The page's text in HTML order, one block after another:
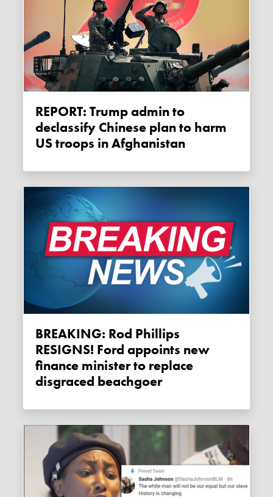
REPORT: Trump admin to
declassify Chinese plan to harm
US troops in Afghanistan
BREAKING: Rod Phillips
RESIGNS! Ford appoints new
finance minister to replace
disgraced beachgoer